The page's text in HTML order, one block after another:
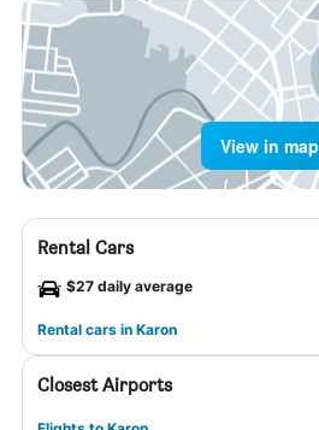
View in map
Rental Cars
$27 daily average
Rental cars in Karon
Closest Airports